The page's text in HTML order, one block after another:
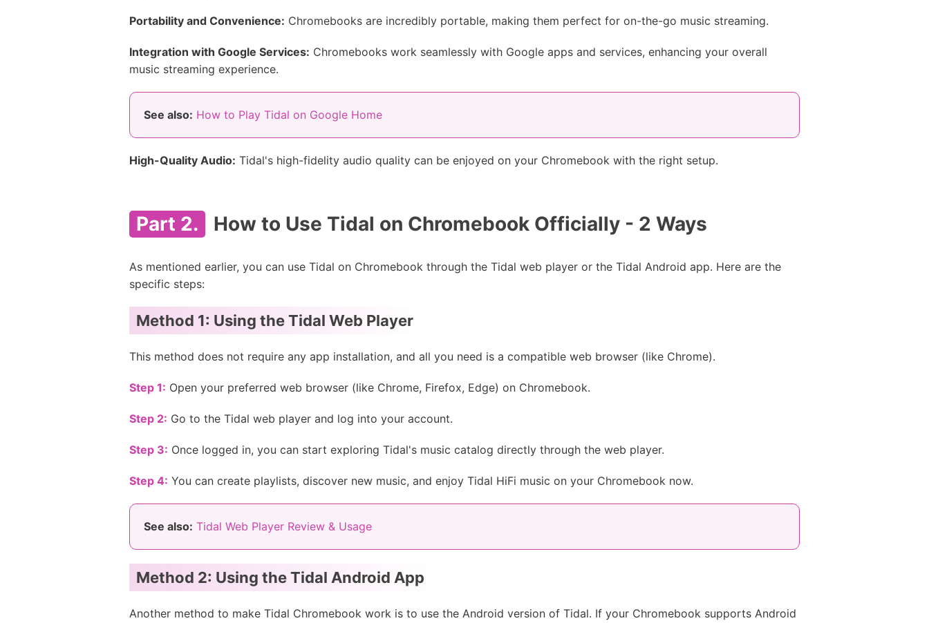
Portability and Convenience: Chromebooks are incredibly portable, making them perfect for on-the-go music streaming.
Integration with Google Services: Chromebooks work seamlessly with Google apps and services, enhancing your overall
music streaming experience.
See also: How to Play Tidal on Google Home
High-Quality Audio: Tidal's high-fidelity audio quality can be enjoyed on your Chromebook with the right setup.
Part 2. How to Use Tidal on Chromebook Officially - 2 Ways
As mentioned earlier, you can use Tidal on Chromebook through the Tidal web player or the Tidal Android app. Here are the
specific steps:
Method 1: Using the Tidal Web Player
This method does not require any app installation, and all you need is a compatible web browser (like Chrome).
Step 1: Open your preferred web browser (like Chrome, Firefox, Edge) on Chromebook.
Step 2: Go to the Tidal web player and log into your account.
Step 3: Once logged in, you can start exploring Tidal's music catalog directly through the web player.
Step 4: You can create playlists, discover new music, and enjoy Tidal HiFi music on your Chromebook now.
See also: Tidal Web Player Review & Usage
Method 2: Using the Tidal Android App
Another method to make Tidal Chromebook work is to use the Android version of Tidal. If your Chromebook supports Android